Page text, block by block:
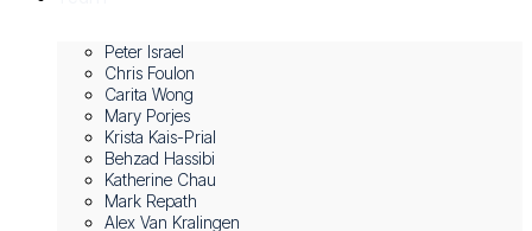
Peter Israel
Chris Foulon
Carita Wong
Mary Porjes
Krista Kais-Prial
Behzad Hassibi
Katherine Chau
Mark Repath
Alex Van Kralingen